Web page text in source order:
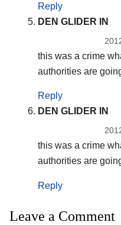
Reply
DEN GLIDER IN
this was a crime
authorities are
Reply
DEN GLIDER IN
this was a crime
authorities are
Reply
Leave a Comment